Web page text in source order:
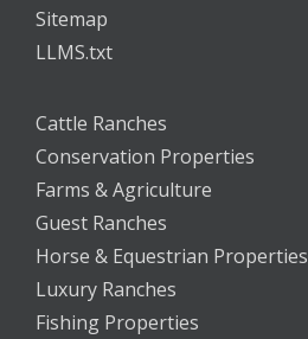
Sitemap
LLMS.txt
Cattle Ranches
Conservation Properties
Farms & Agriculture
Guest Ranches
Horse & Equestrian Properties
Luxury Ranches
Fishing Properties